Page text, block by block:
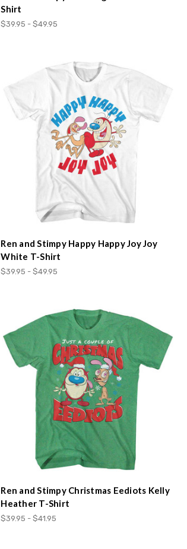
Shirt
$39.95 - $49.95
Ren and Stimpy Happy Happy Joy Joy
White T-Shirt
$39.95 - $49.95
Ren and Stimpy Christmas Eediots Kelly
Heather T-Shirt
$39.95 - $41.95